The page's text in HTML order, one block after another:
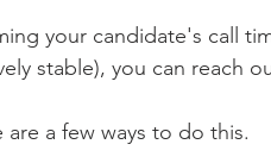
your candidate's call
stable), you can reach
are a few ways to do this.